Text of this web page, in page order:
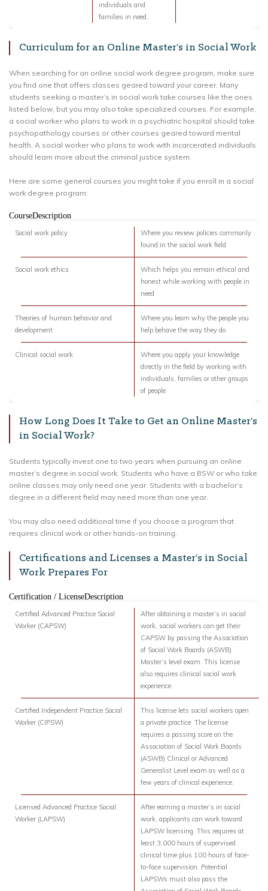
individuals and
families in need.
Curriculum for an Online Master’s in Social Work
When searching for an online social work degree program, make sure
you find one that offers classes geared toward your career. Many
students seeking a master’s in social work take courses like the ones
listed below, but you may also take specialized courses. For example,
a social worker who plans to work in a psychiatric hospital should take
psychopathology courses or other courses geared toward mental
health. A social worker who plans to work with incarcerated individuals
should learn more about the criminal justice system.
Here are some general courses you might take if you enroll in a social
work degree program:
CourseDescription
Social work policy
Where you review policies commonly
found in the social work field
Social work ethics
Which helps you remain ethical and
honest while working with people in
need
Theories of human behavior and
development
Where you learn why the people you
help behave the way they do
Clinical social work
Where you apply your knowledge
directly in the field by working with
individuals, families or other groups
of people
How Long Does It Take to Get an Online Master’s
in Social Work?
Students typically invest one to two years when pursuing an online
master’s degree in social work. Students who have a BSW or who take
online classes may only need one year. Students with a bachelor’s
degree in a different field may need more than one year.
You may also need additional time if you choose a program that
requires clinical work or other hands-on training.
Certifications and Licenses a Master’s in Social
Work Prepares For
Certification / LicenseDescription
Certified Advanced Practice Social
Worker (CAPSW)
After obtaining a master’s in social
work, social workers can get their
CAPSW by passing the Association
of Social Work Boards (ASWB)
Master’s level exam. This license
also requires clinical social work
experience.
Certified Independent Practice Social
Worker (CIPSW)
This license lets social workers open
a private practice. The license
requires a passing score on the
Association of Social Work Boards
(ASWB) Clinical or Advanced
Generalist Level exam as well as a
few years of clinical experience.
Licensed Advanced Practice Social
Worker (LAPSW)
After earning a master’s in social
work, applicants can work toward
LAPSW licensing. This requires at
least 3,000 hours of supervised
clinical time plus 100 hours of face-
to-face supervision. Potential
LAPSWs must also pass the